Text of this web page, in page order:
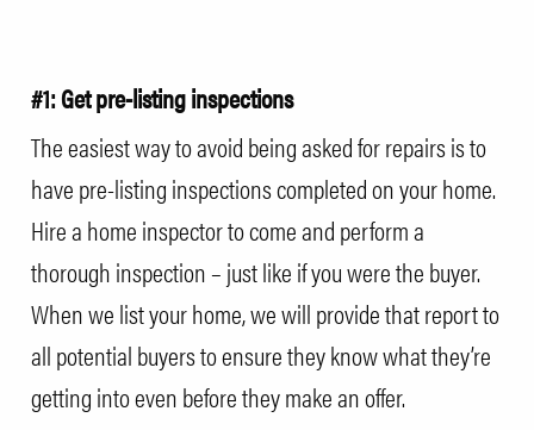
#1: Get pre-listing inspections
The easiest way to avoid being asked for repairs is to
have pre-listing inspections completed on your home.
Hire a home inspector to come and perform a
thorough inspection – just like if you were the buyer.
When we list your home, we will provide that report to
all potential buyers to ensure they know what they’re
getting into even before they make an offer.